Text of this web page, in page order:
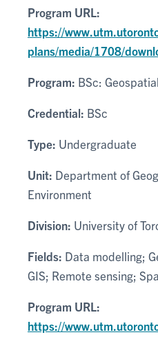
Program URL:
https://
plans/media/1708/
Program: BSc:
Credential: BSc
Type: Undergraduate
Unit: Department of
Environment
Division: University of
Fields: Data modelling;
GIS; Remote sensing;
Program URL:
https://